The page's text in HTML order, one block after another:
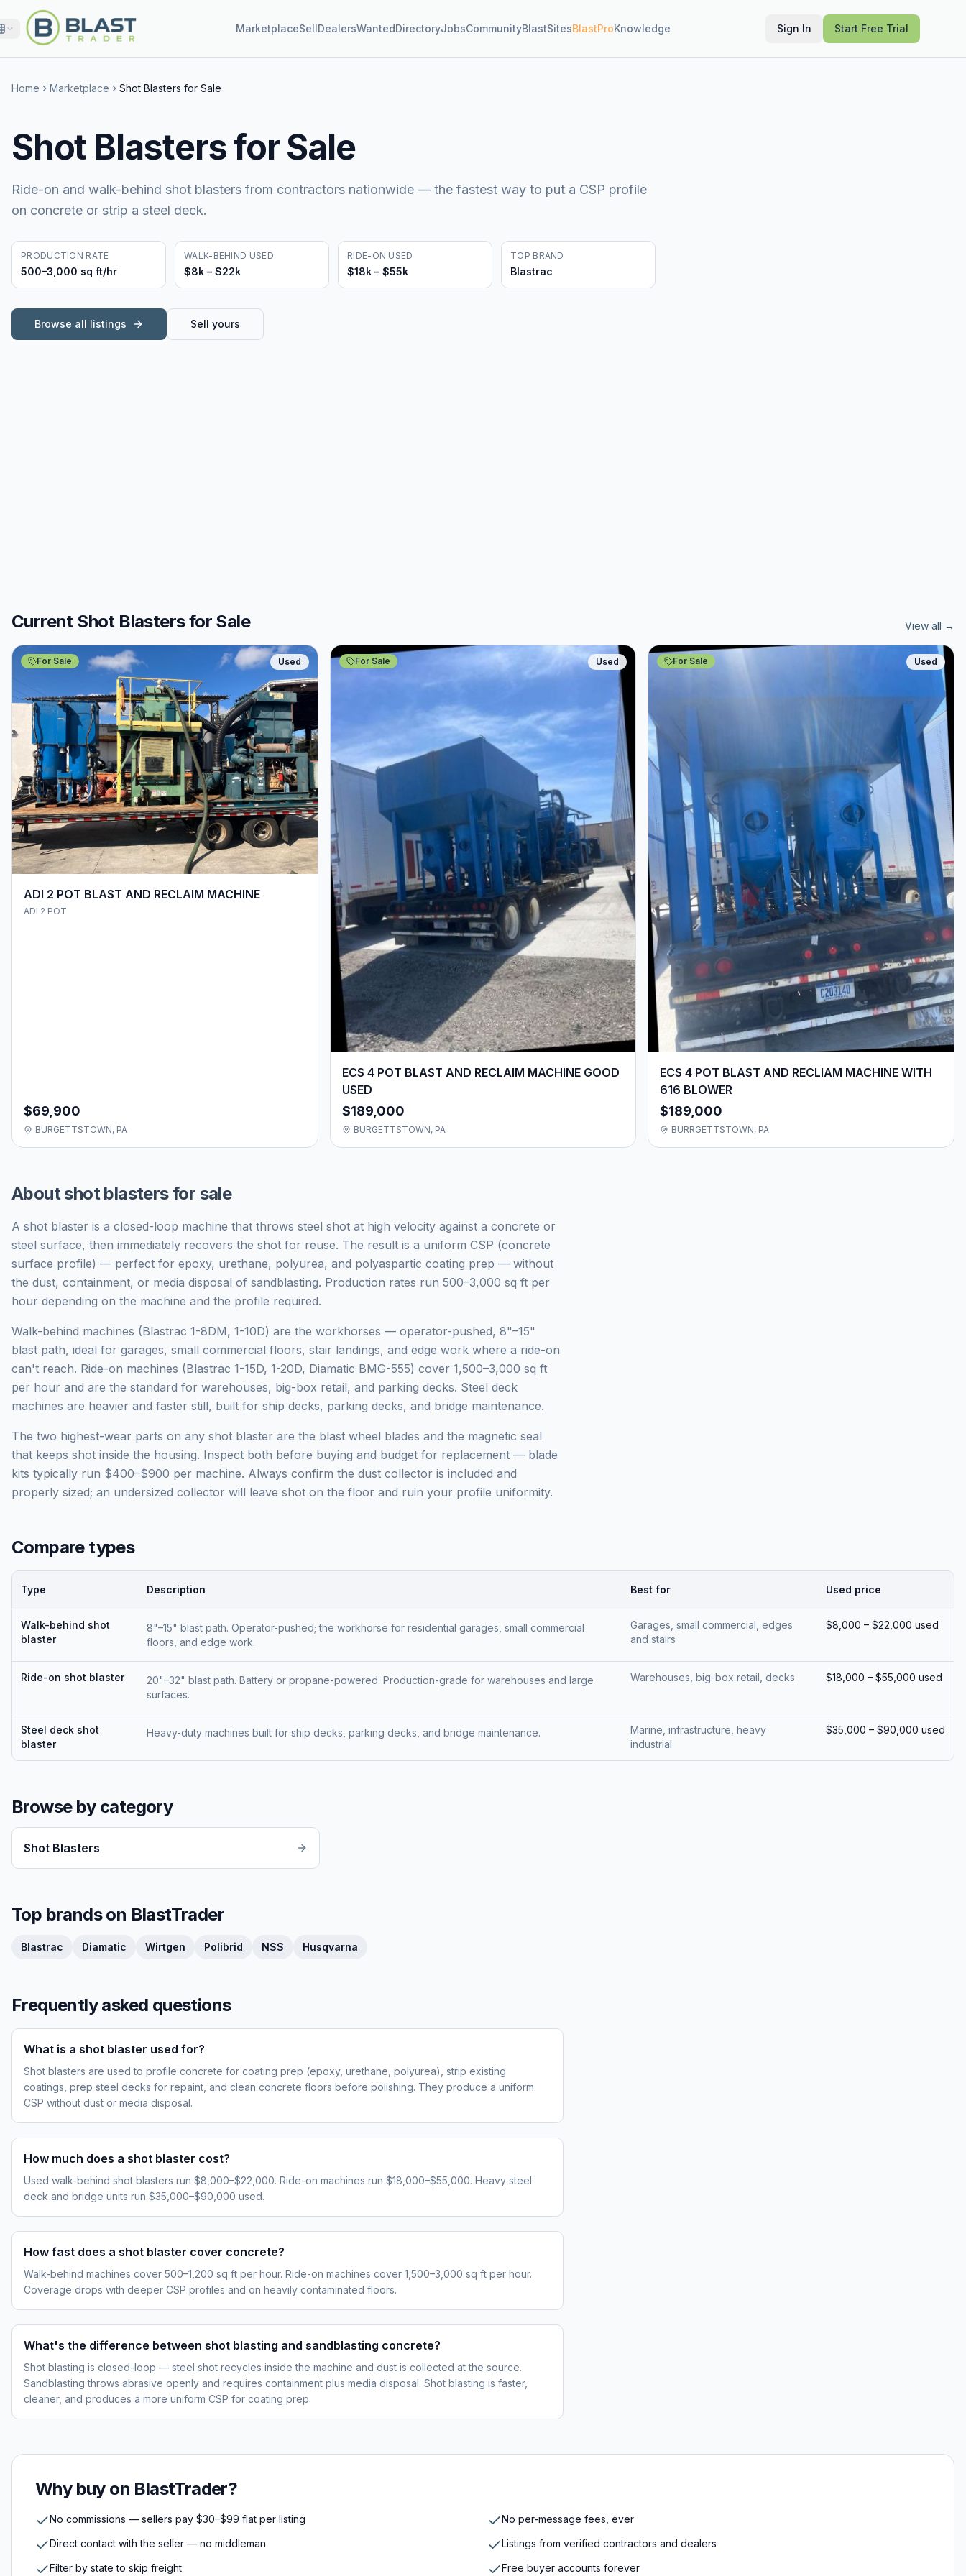
MarketplaceSellDealersWantedDirectoryJobsCommunityBlastSitesBlastProKnowledge Sign In Start Free Trial
Home Marketplace Shot Blasters for Sale
Shot Blasters for Sale
Ride-on and walk-behind shot blasters from contractors nationwide — the fastest way to put a CSP profile
on concrete or strip a steel deck.
PRODUCTION RATE
500–3,000 sq ft/hr
WALK-BEHIND USED
$8k – $22k
RIDE-ON USED
$18k – $55k
TOP BRAND
Blastrac
Browse all listings Sell yours
Current Shot Blasters for Sale View all →
For Sale Used
ADI 2 POT BLAST AND RECLAIM MACHINE
ADI 2 POT
$69,900
BURGETTSTOWN, PA
For Sale Used
ECS 4 POT BLAST AND RECLAIM MACHINE GOOD
USED
$189,000
BURGETTSTOWN, PA
For Sale Used
ECS 4 POT BLAST AND RECLIAM MACHINE WITH
616 BLOWER
$189,000
BURRGETTSTOWN, PA
Aboutshot blasters for sale
A shot blaster is a closed-loop machine that throws steel shot at high velocity against a concrete or
steel surface, then immediately recovers the shot for reuse. The result is a uniform CSP (concrete
surface profile) — perfect for epoxy, urethane, polyurea, and polyaspartic coating prep — without
the dust, containment, or media disposal of sandblasting. Production rates run 500–3,000 sq ft per
hour depending on the machine and the profile required.
Walk-behind machines (Blastrac 1-8DM, 1-10D) are the workhorses — operator-pushed, 8"–15"
blast path, ideal for garages, small commercial floors, stair landings, and edge work where a ride-on
can't reach. Ride-on machines (Blastrac 1-15D, 1-20D, Diamatic BMG-555) cover 1,500–3,000 sq ft
per hour and are the standard for warehouses, big-box retail, and parking decks. Steel deck
machines are heavier and faster still, built for ship decks, parking decks, and bridge maintenance.
The two highest-wear parts on any shot blaster are the blast wheel blades and the magnetic seal
that keeps shot inside the housing. Inspect both before buying and budget for replacement — blade
kits typically run $400–$900 per machine. Always confirm the dust collector is included and
properly sized; an undersized collector will leave shot on the floor and ruin your profile uniformity.
Compare types
Type Description Best for Used price
Walk-behind shot
blaster
8"–15" blast path. Operator-pushed; the workhorse for residential garages, small commercial
floors, and edge work.
Garages, small commercial, edges
and stairs
$8,000 – $22,000 used
Ride-on shot blaster
20"–32" blast path. Battery or propane-powered. Production-grade for warehouses and large
surfaces.
Warehouses, big-box retail, decks $18,000 – $55,000 used
Steel deck shot
blaster
Heavy-duty machines built for ship decks, parking decks, and bridge maintenance.
Marine, infrastructure, heavy
industrial
$35,000 – $90,000 used
Browse by category
Shot Blasters
Top brands on BlastTrader
Blastrac Diamatic Wirtgen Polibrid NSS Husqvarna
Frequently asked questions
What is a shot blaster used for?
Shot blasters are used to profile concrete for coating prep (epoxy, urethane, polyurea), strip existing
coatings, prep steel decks for repaint, and clean concrete floors before polishing. They produce a uniform
CSP without dust or media disposal.
How much does a shot blaster cost?
Used walk-behind shot blasters run $8,000–$22,000. Ride-on machines run $18,000–$55,000. Heavy steel
deck and bridge units run $35,000–$90,000 used.
How fast does a shot blaster cover concrete?
Walk-behind machines cover 500–1,200 sq ft per hour. Ride-on machines cover 1,500–3,000 sq ft per hour.
Coverage drops with deeper CSP profiles and on heavily contaminated floors.
What's the difference between shot blasting and sandblasting concrete?
Shot blasting is closed-loop — steel shot recycles inside the machine and dust is collected at the source.
Sandblasting throws abrasive openly and requires containment plus media disposal. Shot blasting is faster,
cleaner, and produces a more uniform CSP for coating prep.
Why buy on BlastTrader?
No commissions — sellers pay $30–$99 flat per listing
No per-message fees, ever
Direct contact with the seller — no middleman
Listings from verified contractors and dealers
Filter by state to skip freight
Free buyer accounts forever